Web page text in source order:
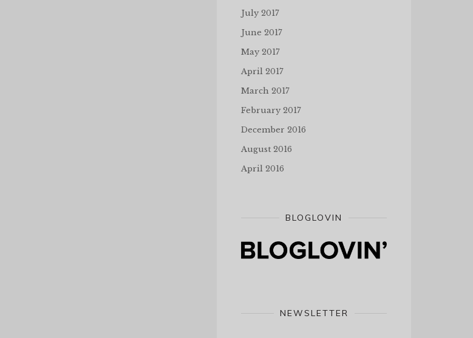
July 2017
June 2017
May 2017
April 2017
March 2017
February 2017
December 2016
August 2016
April 2016
BLOGLOVIN
NEWSLETTER